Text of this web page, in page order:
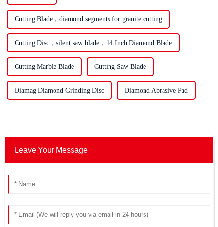
Cutting Blade，diamond segments for granite cutting
Cutting Disc，silent saw blade，14 Inch Diamond Blade
Cutting Marble Blade Cutting Saw Blade
Diamag Diamond Grinding Disc Diamond Abrasive Pad
Leave Your Message